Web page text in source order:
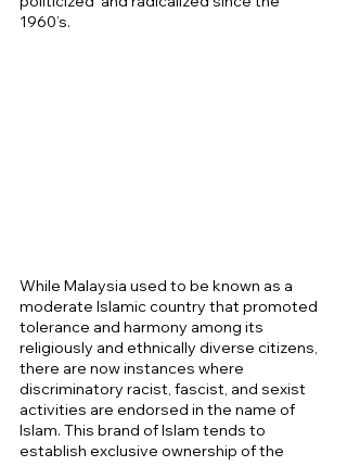
1960’s.
While Malaysia used to be known as a
moderate Islamic country that promoted
tolerance and harmony among its
religiously and ethnically diverse citizens,
there are now instances where
discriminatory racist, fascist, and sexist
activities are endorsed in the name of
Islam. This brand of Islam tends to
establish exclusive ownership of the